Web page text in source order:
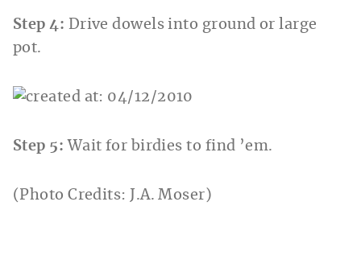
Step 4: Drive dowels into ground or large
pot.
Step 5: Wait for birdies to find ’em.
(Photo Credits: J.A. Moser)